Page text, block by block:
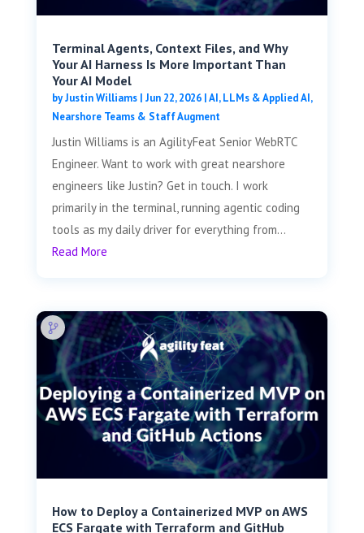
Terminal Agents, Context Files, and Why
Your AI Harness Is More Important Than
Your AI Model
byJustin Williams| Jun 22, 2026|AI, LLMs & Applied AI,
Nearshore Teams & Staff Augment
Justin Williams is an AgilityFeat Senior WebRTC
Engineer. Want to work with great nearshore
engineers like Justin? Get in touch. I work
primarily in the terminal, running agentic coding
tools as my daily driver for everything from...
Read More
How to Deploy a Containerized MVP on AWS
ECS Fargate with Terraform and GitHub